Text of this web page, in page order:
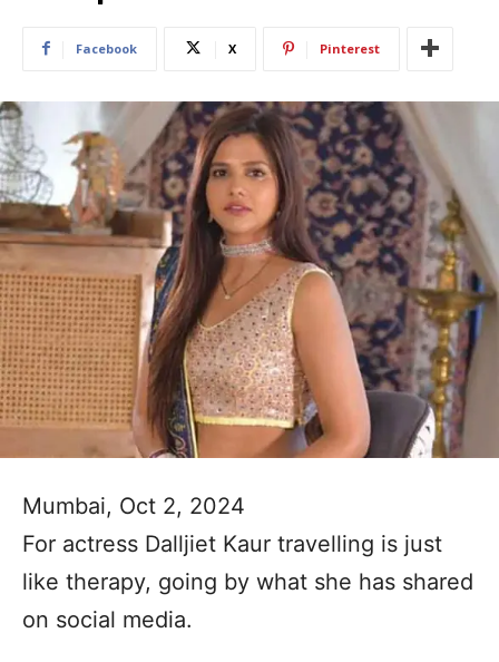
Facebook X Pinterest
Mumbai, Oct 2, 2024
For actress Dalljiet Kaur travelling is just
like therapy, going by what she has shared
on social media.